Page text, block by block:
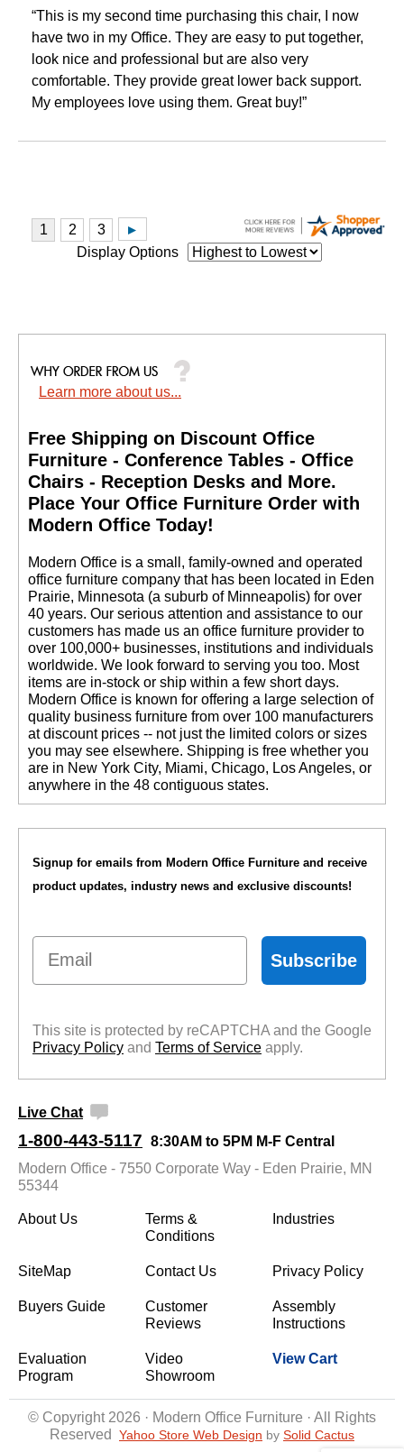
“This is my second time purchasing this chair, I now
have two in my Office. They are easy to put together,
look nice and professional but are also very
comfortable. They provide great lower back support.
My employees love using them. Great buy!”
Display Options
Learn more about us...
Free Shipping on Discount Office
Furniture - Conference Tables - Office
Chairs - Reception Desks and More.
Place Your Office Furniture Order with
Modern Office Today!
Modern Office is a small, family-owned and operated
office furniture company that has been located in Eden
Prairie, Minnesota (a suburb of Minneapolis) for over
40 years. Our serious attention and assistance to our
customers has made us an office furniture provider to
over 100,000+ businesses, institutions and individuals
worldwide. We look forward to serving you too. Most
items are in-stock or ship within a few short days.
Modern Office is known for offering a large selection of
quality business furniture from over 100 manufacturers
at discount prices -- not just the limited colors or sizes
you may see elsewhere. Shipping is free whether you
are in New York City, Miami, Chicago, Los Angeles, or
anywhere in the 48 contiguous states.
Signup for emails from Modern Office Furniture and receive
product updates, industry news and exclusive discounts!
Email
Subscribe
This site is protected by reCAPTCHA and the Google
Privacy Policy and Terms of Service apply.
Live Chat
1-800-443-5117 8:30AM to 5PM M-F Central
Modern Office - 7550 Corporate Way - Eden Prairie, MN
55344
About Us
Terms &
Conditions
Industries
SiteMap Contact Us Privacy Policy
Buyers Guide
Customer
Reviews
Assembly
Instructions
Evaluation
Program
Video
Showroom
View Cart
© Copyright 2026 · Modern Office Furniture · All Rights
Reserved
Yahoo Store Web Design by Solid Cactus